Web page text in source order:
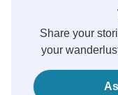
Share your
your